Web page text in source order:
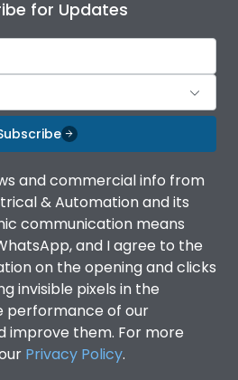
for Updates
and commercial info from
& Automation and its
communication means
and I agree to the
on the opening and clicks
invisible pixels in the
performance of our
improve them. For more
Privacy Policy.